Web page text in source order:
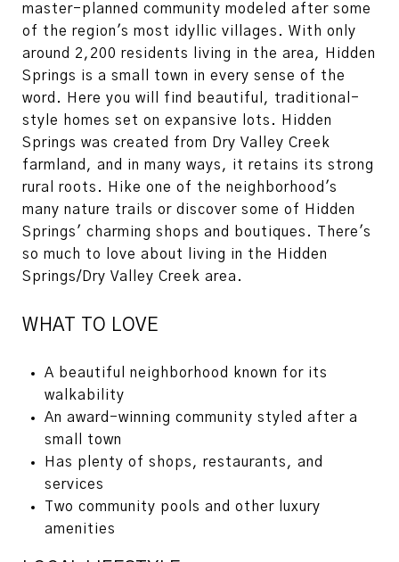
master-planned community modeled after some
of the region's most idyllic villages. With only
around 2,200 residents living in the area, Hidden
Springs is a small town in every sense of the
word. Here you will find beautiful, traditional-
style homes set on expansive lots. Hidden
Springs was created from Dry Valley Creek
farmland, and in many ways, it retains its strong
rural roots. Hike one of the neighborhood's
many nature trails or discover some of Hidden
Springs' charming shops and boutiques. There's
so much to love about living in the Hidden
Springs/Dry Valley Creek area.
WHAT TO LOVE
A beautiful neighborhood known for its
walkability
An award-winning community styled after a
small town
Has plenty of shops, restaurants, and
services
Two community pools and other luxury
amenities